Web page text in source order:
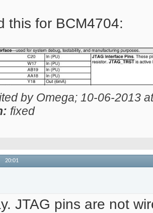
this for BCM4704:
by Omega; 10-06-2013
fixed
20:01
JTAG pins are not